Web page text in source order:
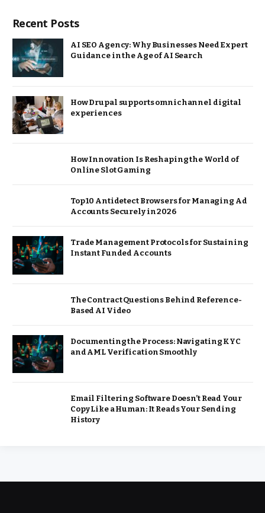
Recent Posts
AI SEO Agency: Why Businesses Need Expert
Guidance in the Age of AI Search
How Drupal supports omnichannel digital
experiences
How Innovation Is Reshaping the World of
Online Slot Gaming
Top 10 Antidetect Browsers for Managing Ad
Accounts Securely in 2026
Trade Management Protocols for Sustaining
Instant Funded Accounts
The Contract Questions Behind Reference-
Based AI Video
Documenting the Process: Navigating KYC
and AML Verification Smoothly
Email Filtering Software Doesn’t Read Your
Copy Like a Human: It Reads Your Sending
History